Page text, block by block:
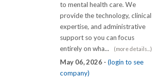
to mental health care. We
provide the technology, clinical
expertise, and administrative
support so you can focus
entirely on wha...
(more details...)
May 06, 2026 - (login to see
company)